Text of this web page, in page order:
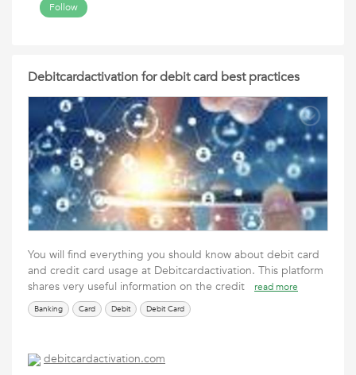
Follow
Debitcardactivation for debit card best practices
You will find everything you should know about debit card
and credit card usage at Debitcardactivation. This platform
shares very useful information on the credit
read more
Banking Card Debit Debit Card
debitcardactivation.com